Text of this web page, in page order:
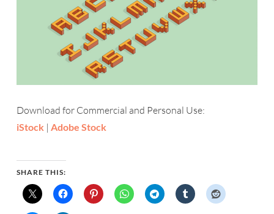
Download for Commercial and Personal Use:
iStock | Adobe Stock
SHARE THIS: